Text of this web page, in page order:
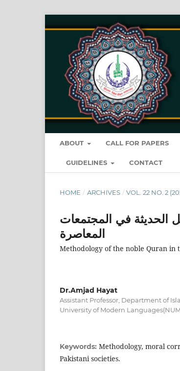
ABOUT CALL FOR PAPERS
GUIDELINES CONTACT
HOME / ARCHIVES /
الحديثة في المجتمعات
المعاصرة
Methodology of the noble Quran in
Dr.Amjad Hayat
Assistant Professor, Department of
University of Modern
Keywords: Methodology, moral
Pakistani societies.